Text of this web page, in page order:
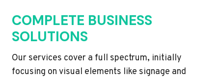
COMPLETE BUSINESS
SOLUTIONS
Our services cover a full spectrum, initially
focusing on visual elements like signage and